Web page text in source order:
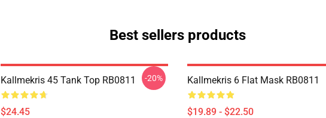
Best sellers products
Kallmekris 45 Tank Top RB0811
$24.45
-20% Kallmekris 6 Flat Mask RB0811
$19.89 - $22.50